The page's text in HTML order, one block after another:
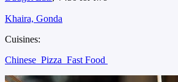
Khaira, Gonda
Cuisines:
Chinese Pizza Fast Food